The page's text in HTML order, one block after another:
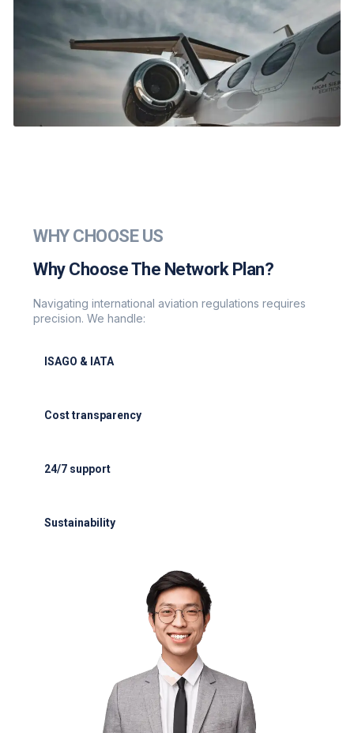
WHY CHOOSE US
Why Choose The Network Plan?
Navigating international aviation regulations requires
precision. We handle:
ISAGO & IATA
Cost transparency
24/7 support
Sustainability